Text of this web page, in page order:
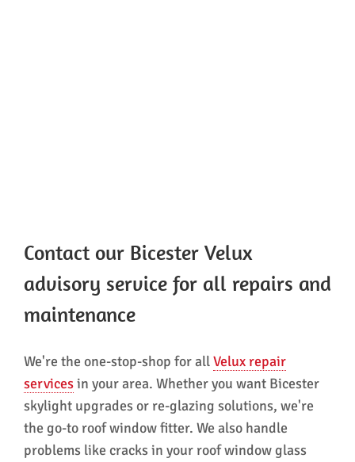
Contact our Bicester Velux
advisory service for all repairs and
maintenance
We're the one-stop-shop for allVelux repair
servicesin your area. Whether you want Bicester
skylight upgrades or re-glazing solutions, we're
the go-to roof window fitter. We also handle
problems like cracks in your roof window glass